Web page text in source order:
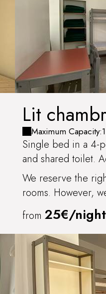
Lit
Maximum Capacity:1
Single bed in a 4-
and shared toilet.
We reserve the
rooms. However,
from 25€/night